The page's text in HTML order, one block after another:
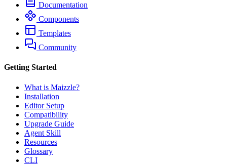
Documentation
Components
Templates
Community
Getting Started
What is Maizzle?
Installation
Editor Setup
Compatibility
Upgrade Guide
Agent Skill
Resources
Glossary
CLI